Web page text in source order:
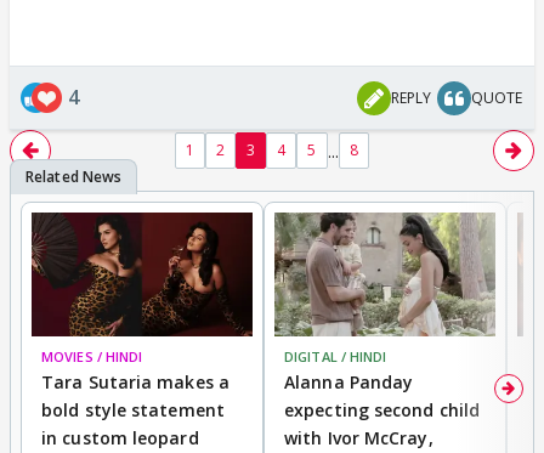
4 REPLY QUOTE
1 2 3 4 5 ... 8
MOVIES / HINDI
Tara Sutaria makes a
bold style statement
in custom leopard
DIGITAL / HINDI
Alanna Panday
expecting second child
with Ivor McCray,